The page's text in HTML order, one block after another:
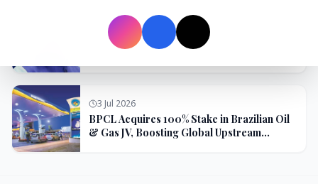
3 Jul 2026
Odisha Cabinet Approves Free Education
Scheme for All Levels
3 Jul 2026
BPCL Acquires 100% Stake in Brazilian Oil
& Gas JV, Boosting Global Upstream